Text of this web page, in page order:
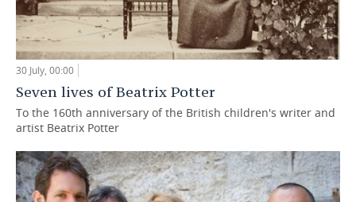
30 July, 00:00
Seven lives of Beatrix Potter
To the 160th anniversary of the British children's writer and
artist Beatrix Potter